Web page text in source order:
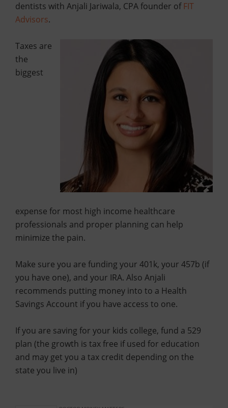
dentists with Anjali Jariwala, CPA founder ofFIT
Advisors.
Taxes are
the
biggest
expense for most high income healthcare
professionals and proper planning can help
minimize the pain.
Make sure you are funding your 401k, your 457b (if
you have one), and your IRA. Also Anjali
recommends putting money into to a Health
Savings Account if you have access to one.
If you are saving for your kids college, fund a 529
plan (the growth is tax free if used for education
and may get you a tax credit depending on the
state you live in)